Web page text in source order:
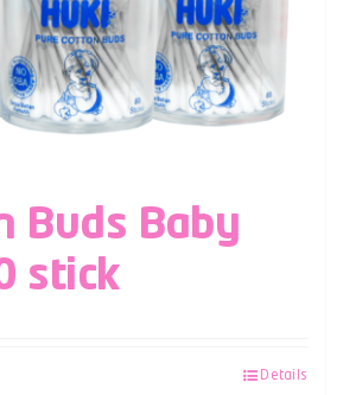
Buds Baby
stick
Details